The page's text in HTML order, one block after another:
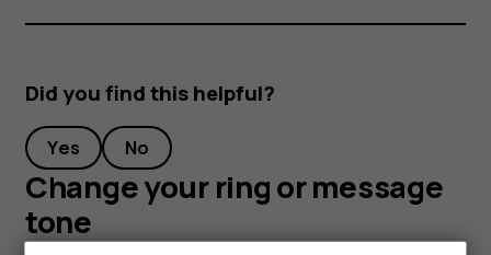
Did you find this helpful?
Yes No
Change your ring or message
tone